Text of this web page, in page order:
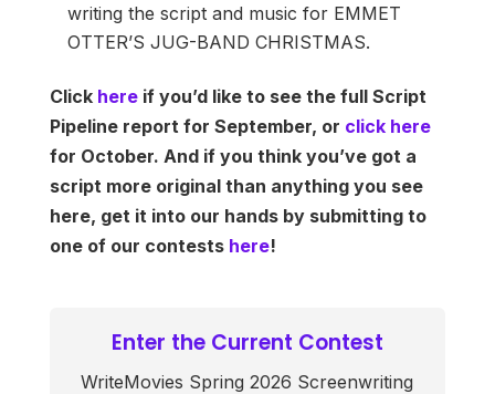
writing the script and music for EMMET
OTTER’S JUG-BAND CHRISTMAS.
Click hereif you’d like to see the full Script
Pipeline report for September, or click here
for October. And if you think you’ve got a
script more original than anything you see
here, get it into our hands by submitting to
one of our contests here!
Enter the Current Contest
WriteMovies Spring 2026 Screenwriting